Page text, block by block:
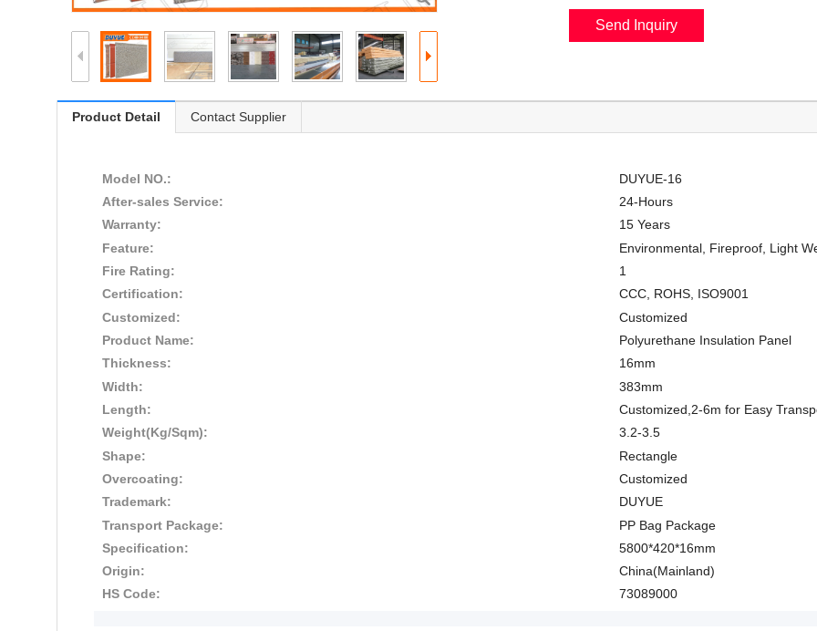
Product Detail Contact Supplier
Model NO.:
DUYUE-16
After-sales Service:
24-Hours
Warranty:
15 Years
Feature:
Environmental, Fireproof, Light
Fire Rating:
1
Certification:
CCC, ROHS, ISO9001
Customized:
Customized
Product Name:
Polyurethane Insulation Panel
Thickness:
16mm
Width:
383mm
Length:
Customized,2-6m for Easy
Weight(Kg/Sqm):
3.2-3.5
Shape:
Rectangle
Overcoating:
Customized
Trademark:
DUYUE
Transport Package:
PP Bag Package
Specification:
5800*420*16mm
Origin:
China(Mainland)
HS Code:
73089000